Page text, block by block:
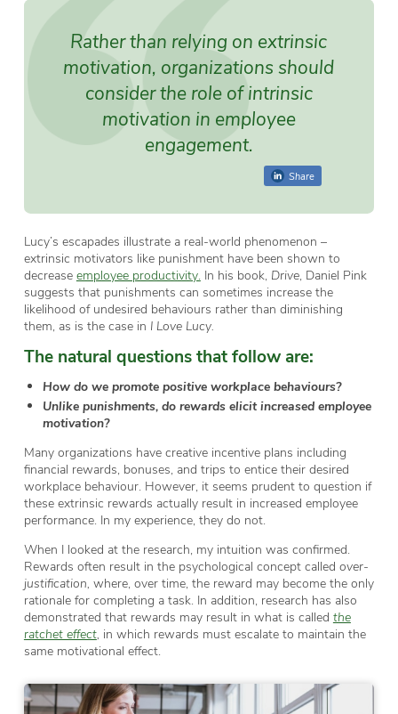
Rather than relying on extrinsic
motivation, organizations should
consider the role ofintrinsic
motivation in employee
engagement.
Share
Lucy’s escapades illustrate a real-world phenomenon –
extrinsic motivators like punishment have been shown to
decrease employee productivity.In his book, Drive, Daniel Pink
suggests that punishments can sometimes increase the
likelihood of undesired behaviours rather than diminishing
them, as is the case in I Love Lucy.
The natural questions that follow are:
How do we promote positive workplace behaviours?
Unlike punishments, do rewards elicit increased employee
motivation?
Many organizations have creative incentive plans including
financial rewards, bonuses, and trips to entice their desired
workplace behaviour. However, it seems prudent to question if
these extrinsic rewards actually result in increased employee
performance. In my experience, they do not.
When I looked at the research, my intuition was confirmed.
Rewards often result in the psychological concept called over-
justification, where, over time, the reward may become the only
rationale for completing a task. In addition, research has also
demonstrated that rewards may result in what is called the
ratchet effect, in which rewards must escalate to maintain the
same motivational effect.